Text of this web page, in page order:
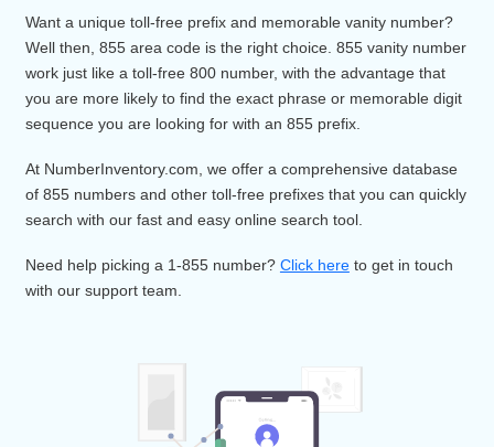
Exclusive 1-855 Numbers
Memorable 855 Numbers
Want a unique toll-free prefix and memorable vanity
work just like a toll-free 800 number, with the advantage that
you are more likely to find the exact phrase or memorable
At NumberInventory.com, we offer a comprehensive
Need help picking a 1-855 number?Click here